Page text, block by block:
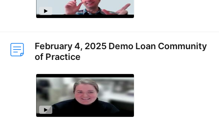
February 4, 2025 Demo Loan Community
of Practice